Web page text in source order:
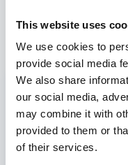
This website uses
We use cookies to
provide social media
We also share
our social media,
may combine it with
provided to them or
of their services.
View also
31
October